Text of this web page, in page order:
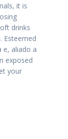
it is
drinks
Esteemed
e, aliado a
exposed
your